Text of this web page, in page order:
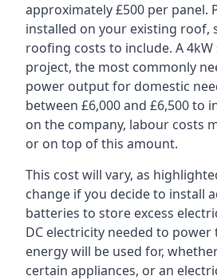
approximately £500 per panel.
installed on your existing roof,
roofing costs to include. A 4kW
project, the most commonly
power output for domestic
between £6,000 and £6,500 to
on the company, labour costs
or on top of this amount.
This cost will vary, as
change if you decide to install
batteries to store excess
DC electricity needed to
energy will be used for,
certain appliances, or an